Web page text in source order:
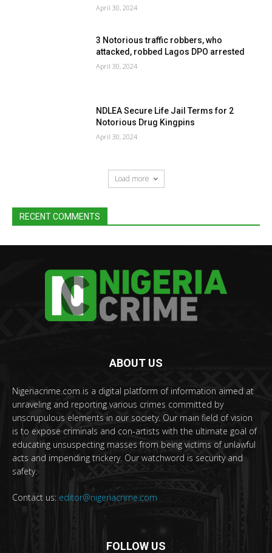
April 30, 2024
3 Notorious traffic robbers, who
attacked, robbed Lagos DPO arrested
April 30, 2024
NDLEA Secure Life Jail Terms for 2
Notorious Drug Kingpins
April 30, 2024
Load more
RECENT COMMENTS
ABOUT US
Nigeriacrime.com is a digital platform of information aimed at
unraveling and reporting various crimes committed by
unscrupulous elements in our society. Our main field of vision
is to expose criminals and con-artists with the ultimate goal of
educating unsuspecting masses from being victims of unlawful
acts and impending trickery. Our watchword is security and
safety.
Contact us: editor@nigeriacrime.com
FOLLOW US